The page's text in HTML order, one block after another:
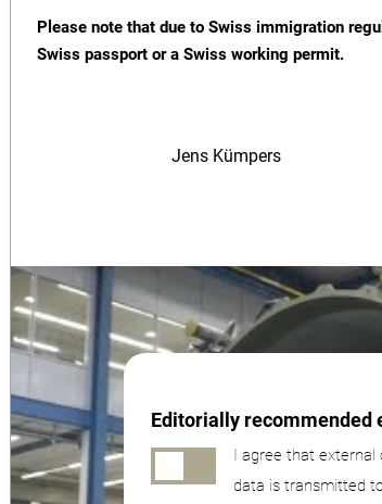
Please note that due to Swiss immigration
Swiss passport or a Swiss working permit.
Jens Kümpers
Editorially recommended
I agree that external
data is transmitted